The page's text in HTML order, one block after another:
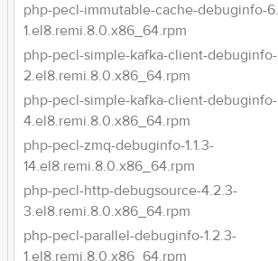
php-pecl-immutable-cache-debuginfo-
1.el8.remi.8.0.x86_64.rpm
php-pecl-simple-kafka-client-debuginfo-
2.el8.remi.8.0.x86_64.rpm
php-pecl-simple-kafka-client-debuginfo-
4.el8.remi.8.0.x86_64.rpm
php-pecl-zmq-debuginfo-1.1.3-
14.el8.remi.8.0.x86_64.rpm
php-pecl-http-debugsource-4.2.3-
3.el8.remi.8.0.x86_64.rpm
php-pecl-parallel-debuginfo-1.2.3-
1.el8.remi.8.0.x86_64.rpm